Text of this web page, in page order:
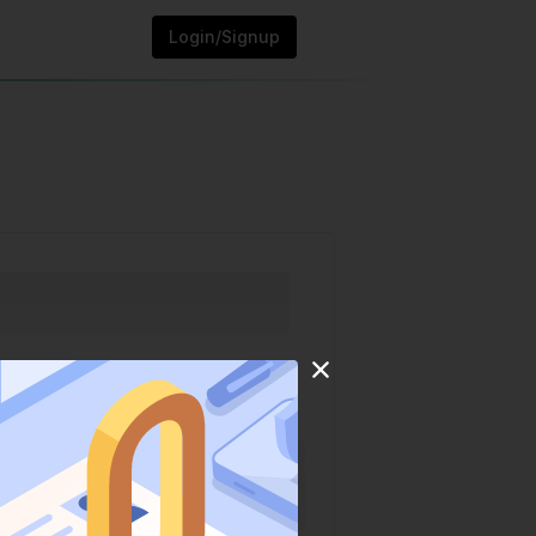
Login/Signup